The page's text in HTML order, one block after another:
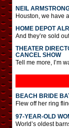
NEIL
Houston, we have
HOME DEPOT
And they’re sold
THEATER
CANCEL SHOW
Tell me more, I’m
BEACH BRIDE
Flew off her ring
97-YEAR-OLD
World’s oldest